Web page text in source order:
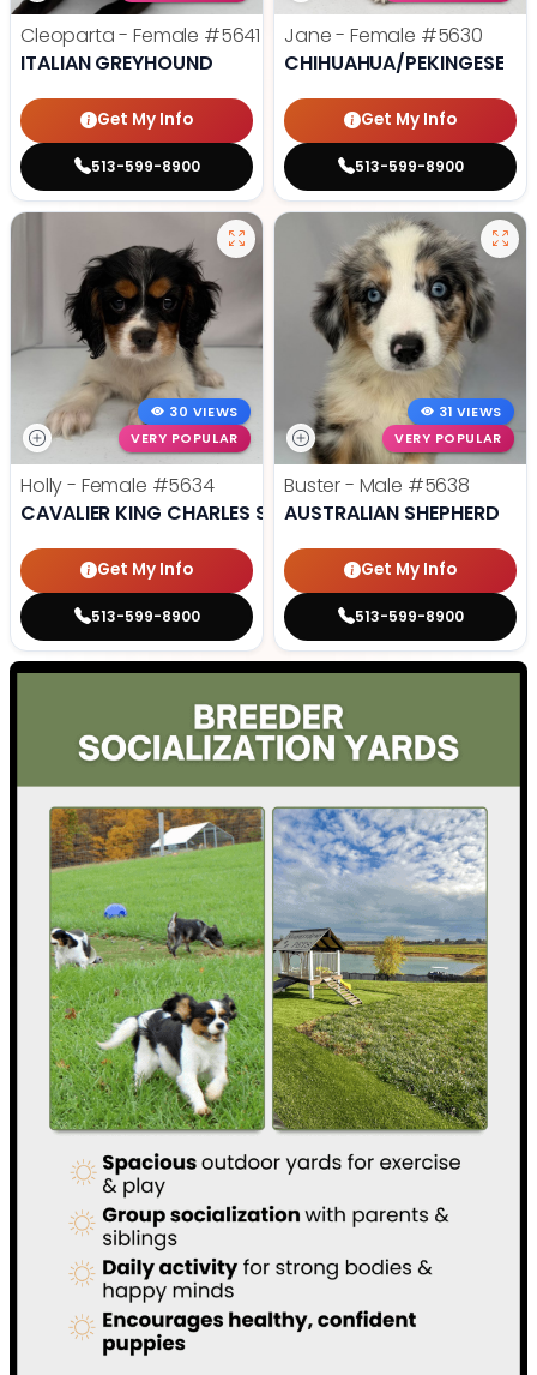
Cleoparta - Female #5641
ITALIAN GREYHOUND
Get My Info
513-599-8900
Jane - Female #5630
CHIHUAHUA/PEKINGESE
Get My Info
513-599-8900
30 VIEWS
VERY POPULAR
Holly - Female #5634
CAVALIER KING CHARLES SPANIEL
Get My Info
513-599-8900
31 VIEWS
VERY POPULAR
Buster - Male #5638
AUSTRALIAN SHEPHERD
Get My Info
513-599-8900